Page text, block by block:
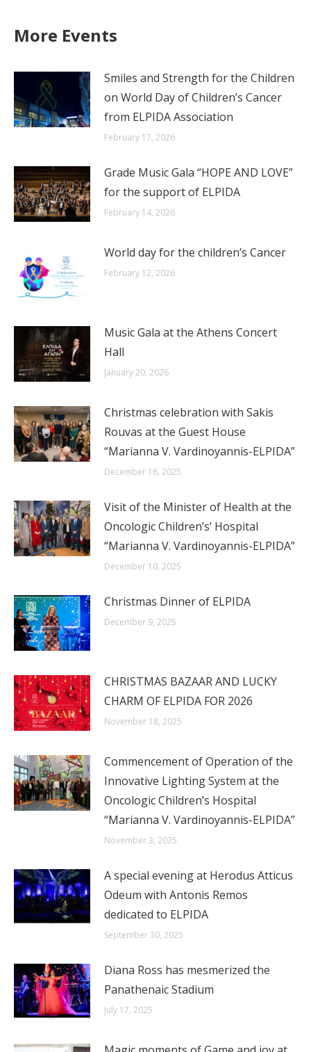
More Events
Smiles and Strength for the Children
on World Day of Children’s Cancer
from ELPIDA Association
February 17, 2026
Grade Music Gala “HOPE AND LOVE”
for the support of ELPIDA
February 14, 2026
World day for the children’s Cancer
February 12, 2026
Music Gala at the Athens Concert
Hall
January 20, 2026
Christmas celebration with Sakis
Rouvas at the Guest House
“Marianna V. Vardinoyannis-ELPIDA”
December 16, 2025
Visit of the Minister of Health at the
Oncologic Children’s’ Hospital
“Marianna V. Vardinoyannis-ELPIDA”
December 10, 2025
Christmas Dinner of ELPIDA
December 9, 2025
CHRISTMAS BAZAAR AND LUCKY
CHARM OF ELPIDA FOR 2026
November 18, 2025
Commencement of Operation of the
Innovative Lighting System at the
Oncologic Children’s Hospital
“Marianna V. Vardinoyannis-ELPIDA”
November 3, 2025
A special evening at Herodus Atticus
Odeum with Antonis Remos
dedicated to ELPIDA
September 30, 2025
Diana Ross has mesmerized the
Panathenaic Stadium
July 17, 2025